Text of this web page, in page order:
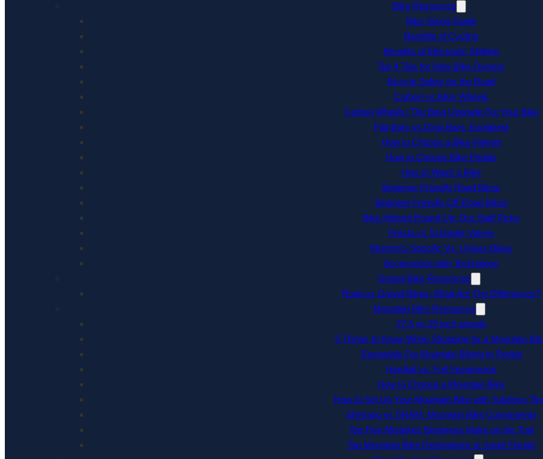
Bike Resources
Bike Sizing Guide
Benefits of Cycling
Benefits of Electronic Shifting
Top 4 Tips for New Bike Owners
Bicycle Safety for the Road
Carbon vs Alloy Wheels
Carbon Wheels: The Best Upgrade For Your Bike
Flat Bars vs Drop Bars: Explained
How to Choose a Bike Helmet
How to Choose Bike Pedals
How to Wash a Bike
Beginner-Friendly Road Bikes
Beginner Friendly Off-Road Bikes
Bike Helmet Round-Up: Our Staff Picks
Presta vs Schrader Valves
Women’s-Specific Vs. Unisex Bikes
Accessorize with Technology
Gravel Bike Resources
Road vs Gravel Bikes: What Are The Differences?
Mountain Bike Resources
27.5 vs 29 inch wheels
5 Things to Know When Shopping for a Mountain
Essentials For Mountain Biking in Florida
Hardtail vs. Full Suspension
How to Choose a Mountain Bike
How to Set Up Your Mountain Bike with Tubeless
Shimano vs SRAM: Mountain Bike Components
Top Five Mistakes Beginners Make on the Trail
Top Mountain Bike Destinations in South Florida